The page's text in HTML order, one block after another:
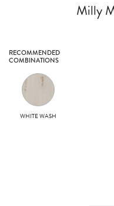
Milly
RECOMMENDED
COMBINATIONS
WHITE WASH